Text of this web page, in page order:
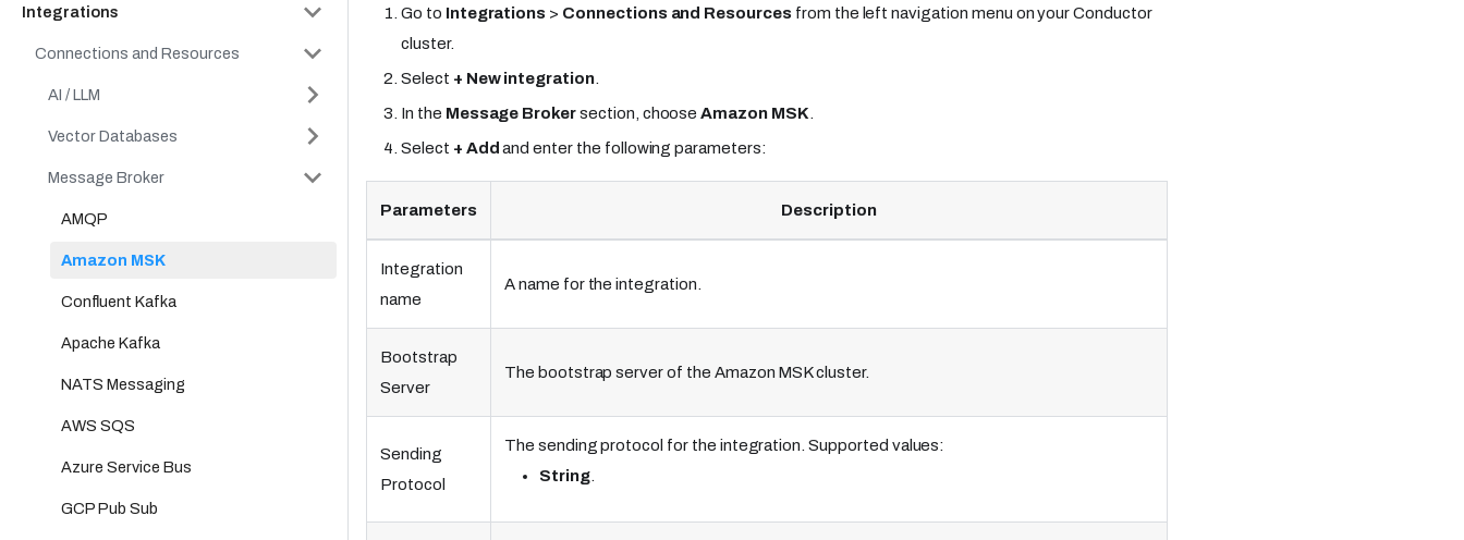
Integrations
Connections and Resources
AI / LLM
Vector Databases
Message Broker
AMQP
Amazon MSK
Confluent Kafka
Apache Kafka
NATS Messaging
AWS SQS
Azure Service Bus
GCP Pub Sub
Go to Integrations > Connections and Resources from the left navigation menu on your Conductor
cluster.
Select + New integration.
In the Message Brokersection, chooseAmazon MSK
Select + Addand enter the following parameters:
Parameters Description
Integration
name
A name for the integration.
Bootstrap
Server
The bootstrap server of the Amazon MSK cluster.
Sending
Protocol
The sending protocol for the integration. Supported values:
String.